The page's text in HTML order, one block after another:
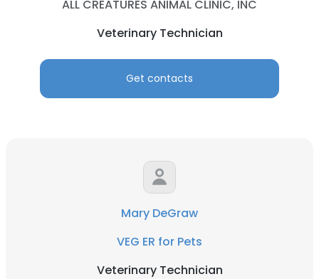
ALL CREATURES ANIMAL CLINIC, INC
Veterinary Technician
Get contacts
Mary DeGraw
VEG ER for Pets
Veterinary Technician